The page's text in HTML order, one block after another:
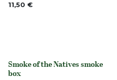
11,50 €
None
Smoke of the Natives smoke
box